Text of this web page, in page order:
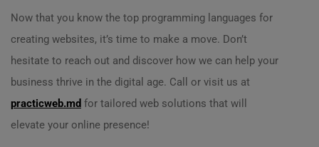
Now that you know the top programming languages for
creating websites, it’s time to make a move. Don’t
hesitate to reach out and discover how we can help your
business thrive in the digital age. Call or visit us at
practicweb.md for tailored web solutions that will
elevate your online presence!